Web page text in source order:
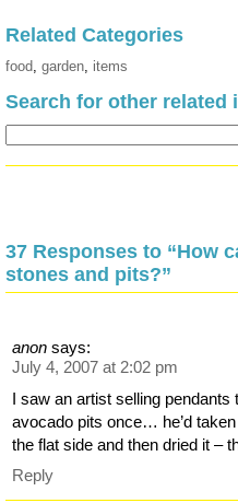
Related Categories
food, garden, items
Search for other related
37 Responses to “How
stones and pits?”
anon says:
July 4, 2007 at 2:02 pm
I saw an artist selling
avocado pits once… he’d
the flat side and then dried it –
Reply